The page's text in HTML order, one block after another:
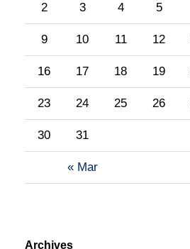
« Mar
2 3 4 5
9 10 11 12
16 17 18 19
23 24 25 26
30 31
Archives